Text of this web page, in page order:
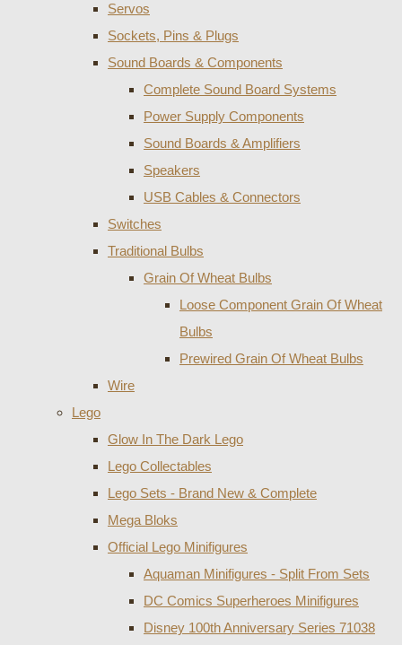
Servos
Sockets, Pins & Plugs
Sound Boards & Components
Complete Sound Board Systems
Power Supply Components
Sound Boards & Amplifiers
Speakers
USB Cables & Connectors
Switches
Traditional Bulbs
Grain Of Wheat Bulbs
Loose Component Grain Of Wheat
Bulbs
Prewired Grain Of Wheat Bulbs
Wire
Lego
Glow In The Dark Lego
Lego Collectables
Lego Sets - Brand New & Complete
Mega Bloks
Official Lego Minifigures
Aquaman Minifigures - Split From Sets
DC Comics Superheroes Minifigures
Disney 100th Anniversary Series 71038